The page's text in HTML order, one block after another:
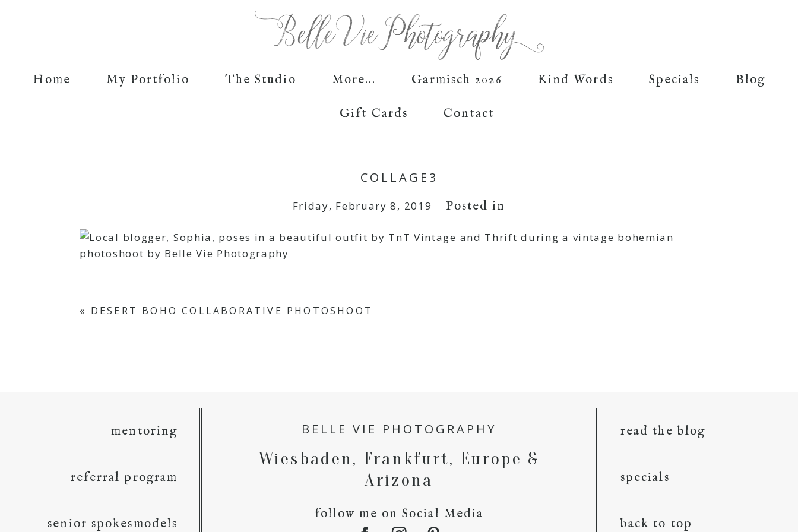
Home My Portfolio The Studio More... Garmisch 2026 Kind Words Specials Blog
Gift Cards Contact
COLLAGE3
Friday, February 8, 2019 Posted in
« DESERT BOHO COLLABORATIVE PHOTOSHOOT
mentoring
referral program
senior spokesmodels
BELLE VIE PHOTOGRAPHY
Wiesbaden, Frankfurt, Europe &
Arizona
follow me on Social Media
read the blog
specials
back to top